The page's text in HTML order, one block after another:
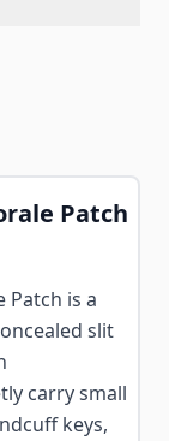
Patch
Patch is a
slit
carry small
keys,